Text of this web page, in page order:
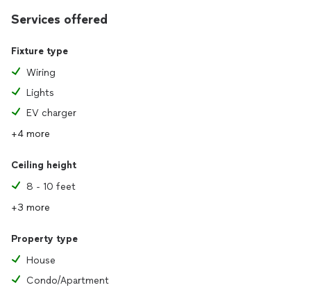
Services offered
Fixture type
Wiring
Lights
EV charger
+4 more
Ceiling height
8 - 10 feet
+3 more
Property type
House
Condo/Apartment